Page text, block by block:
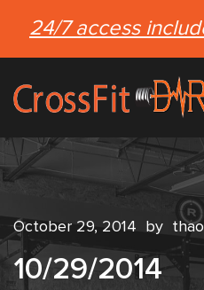
24/7 access
October 29, 2014 by thao
10/29/2014